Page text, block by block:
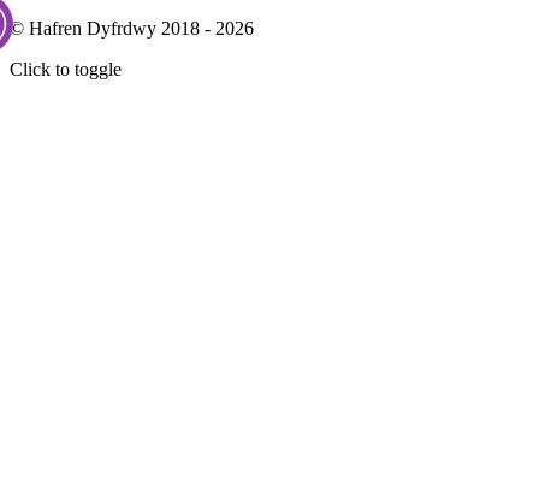
© Hafren Dyfrdwy 2018 - 2026
Click to toggle